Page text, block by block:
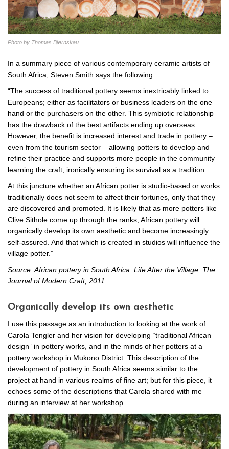
Photo by Thomas Bjørnskau
In a summary piece of various contemporary ceramic artists of
South Africa, Steven Smith says the following:
“The success of traditional pottery seems inextricably linked to
Europeans; either as facilitators or business leaders on the one
hand or the purchasers on the other. This symbiotic relationship
has the drawback of the best artifacts ending up overseas.
However, the benefit is increased interest and trade in pottery –
even from the tourism sector – allowing potters to develop and
refine their practice and supports more people in the community
learning the craft, ironically ensuring its survival as a tradition.
At this juncture whether an African potter is studio-based or works
traditionally does not seem to affect their fortunes, only that they
are discovered and promoted. It is likely that as more potters like
Clive Sithole come up through the ranks, African pottery will
organically develop its own aesthetic and become increasingly
self-assured. And that which is created in studios will influence the
village potter.”
Source: African pottery in South Africa: Life After the Village; The
Journal of Modern Craft, 2011
Organically develop its own aesthetic
I use this passage as an introduction to looking at the work of
Carola Tengler and her vision for developing “traditional African
design” in pottery works, and in the minds of her potters at a
pottery workshop in Mukono District. This description of the
development of pottery in South Africa seems similar to the
project at hand in various realms of fine art; but for this piece, it
echoes some of the descriptions that Carola shared with me
during an interview at her workshop.